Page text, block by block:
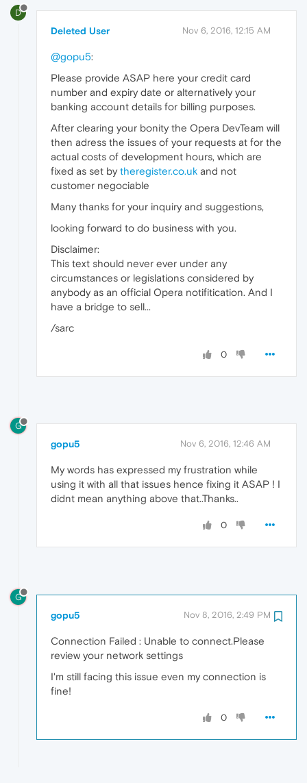
D
Deleted User Nov 6, 2016, 12:15 AM
@gopu5:
Please provide ASAP here your credit card
number and expiry date or alternatively your
banking account details for billing purposes.
After clearing your bonity the Opera DevTeam will
then adress the issues of your requests at for the
actual costs of development hours, which are
fixed as set by theregister.co.uk and not
customer negociable
Many thanks for your inquiry and suggestions,
looking forward to do business with you.
Disclaimer:
This text should never ever under any
circumstances or legislations considered by
anybody as an official Opera notifitication. And I
have a bridge to sell...
/sarc
0
G
gopu5 Nov 6, 2016, 12:46 AM
My words has expressed my frustration while
using it with all that issues hence fixing it ASAP ! I
didnt mean anything above that..Thanks..
0
G
gopu5 Nov 8, 2016, 2:49 PM
Connection Failed : Unable to connect.Please
review your network settings
I'm still facing this issue even my connection is
fine!
0